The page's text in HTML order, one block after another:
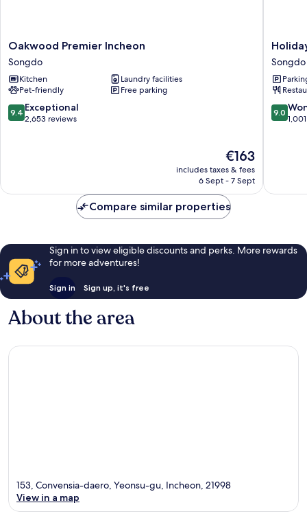
Oakwood
Premier
Incheon
Songdo
Oakwood Premier Incheon
Songdo
Kitchen
Laundry facilities
Pet-friendly
Free parking
9.4
out
9.4 Exceptional
2,653 reviews
The
price
is
€163
includes taxes & fees
6 Sept - 7 Sept
Holiday
Inn
Incheon
Songdo
by
IHG
Songdo
Songdo
9.0
out
9.0
Compare similar properties
Sign in to view eligible discounts and perks. More rewards
for more adventures!
Sign in Sign up, it's free
About the area
153, Convensia-daero, Yeonsu-gu, Incheon, 21998
View in a map